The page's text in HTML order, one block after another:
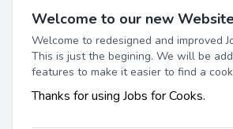
Welcome to our new
Welcome to redesigned and improved
This is just the begining. We will be
features to make it easier to find a
Thanks for using Jobs for Cooks.